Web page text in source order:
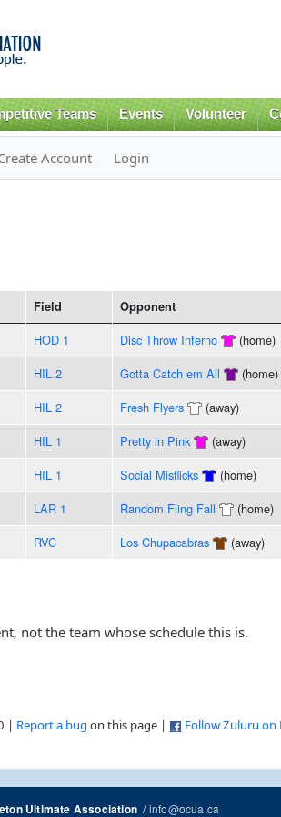
content
Teams Events Volunteer
Account Login
Field Opponent
HOD 1 Disc Throw Inferno (home)
HIL 2 Gotta Catch em All (home)
HIL 2 Fresh Flyers (away)
HIL 1 Pretty in Pink (away)
HIL 1 Social Misflicks (home)
LAR 1 Random Fling Fall (home)
RVC Los Chupacabras (away)
not the team whose schedule this is.
| Report a bug on this page | Follow Zuluru on
Ultimate Association/info@ocua.ca